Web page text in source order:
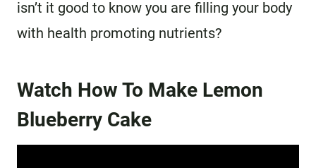
isn’t it good to know you are filling your body
with health promoting nutrients?
Watch How To Make Lemon
Blueberry Cake